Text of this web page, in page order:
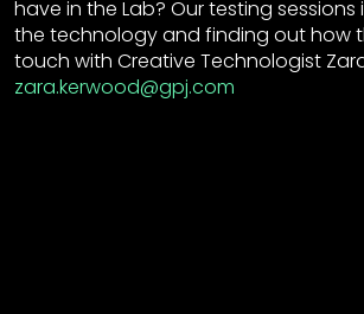
have in the Lab? Our testing sessions
the technology and finding out how
touch with Creative Technologist
zara.kerwood@gpj.com